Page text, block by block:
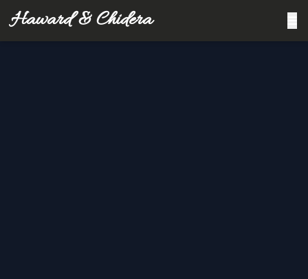
Haward & Chidera